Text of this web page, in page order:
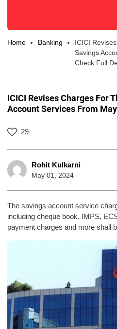
Home Banking
ICICI
Savings
Check Full
ICICI Revises Charges For
Account Services From
29
Rohit Kulkarni
May 01, 2024
The savings account service
including cheque book, IMPS,
payment charges and more shall